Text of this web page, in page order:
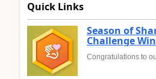
Quick Links
Season of
Challenge
Congratulations to